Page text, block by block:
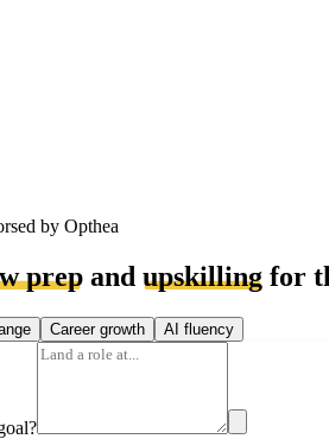
by Opthea
prep and upskilling for
Career growth AI fluency